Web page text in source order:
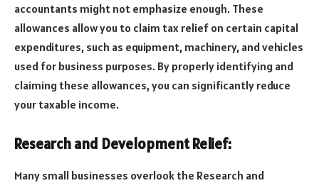
accountants might not emphasize enough. These
allowances allow you to claim tax relief on certain capital
expenditures, such as equipment, machinery, and vehicles
used for business purposes. By properly identifying and
claiming these allowances, you can significantly reduce
your taxable income.
Research and Development Relief:
Many small businesses overlook the Research and